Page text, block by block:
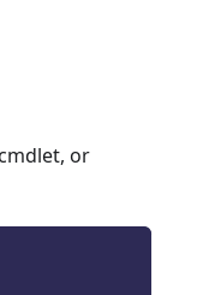
or